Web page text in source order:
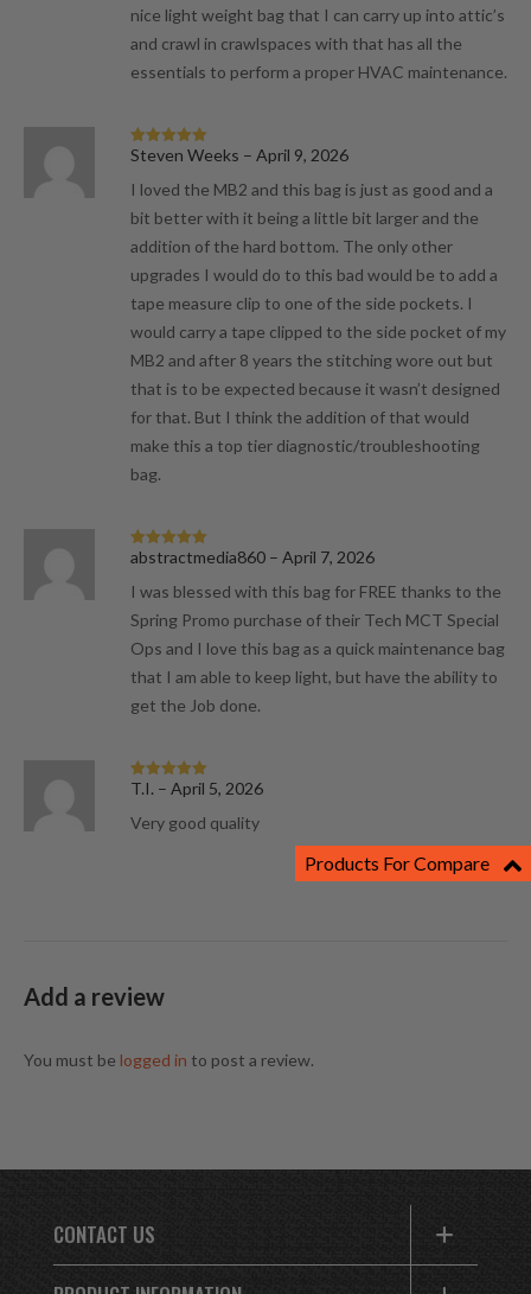
nice light weight bag that I can carry up into attic’s
and crawl in crawlspaces with that has all the
essentials to perform a proper HVAC maintenance.
Rated5out
Steven Weeks – April 9, 2026
I loved the MB2 and this bag is just as good and a
bit better with it being a little bit larger and the
addition of the hard bottom. The only other
upgrades I would do to this bad would be to add a
tape measure clip to one of the side pockets. I
would carry a tape clipped to the side pocket of my
MB2 and after 8 years the stitching wore out but
that is to be expected because it wasn’t designed
for that. But I think the addition of that would
make this a top tier diagnostic/troubleshooting
bag.
Rated5out
abstractmedia860 – April 7, 2026
I was blessed with this bag for FREE thanks to the
Spring Promo purchase of their Tech MCT Special
Ops and I love this bag as a quick maintenance bag
that I am able to keep light, but have the ability to
get the Job done.
Rated 5out
T.I. – April 5, 2026
Very good quality
Add a review
You must be logged in to post a review.
CONTACT US
Products For Compare